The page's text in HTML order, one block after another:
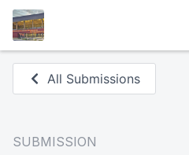
All Submissions
SUBMISSION